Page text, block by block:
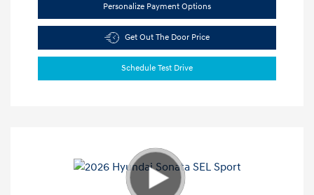
Personalize Payment Options
Get Out The Door Price
Schedule Test Drive